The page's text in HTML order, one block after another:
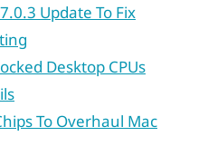
Update To Fix
Desktop CPUs
To Overhaul Mac